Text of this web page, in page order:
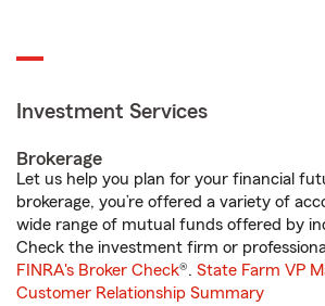
Investment Services
Brokerage
Let us help you plan for your financial
brokerage, you’re offered a variety of
wide range of mutual funds offered by
Check the investment firm or
FINRA's Broker Check®. State Farm VP
Customer Relationship Summary